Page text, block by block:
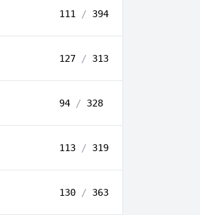
111 / 394
127 / 313
94 / 328
113 / 319
130 / 363